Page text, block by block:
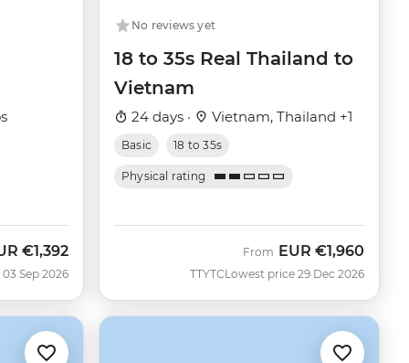
€1,392
Sep 2026
No reviews yet
18 to 35s Real Thailand to
Vietnam
24 days · Vietnam, Thailand +1
Basic 18 to 35s
Physical rating
TTYTC
From EUR €1,960
Lowest price 29 Dec 2026